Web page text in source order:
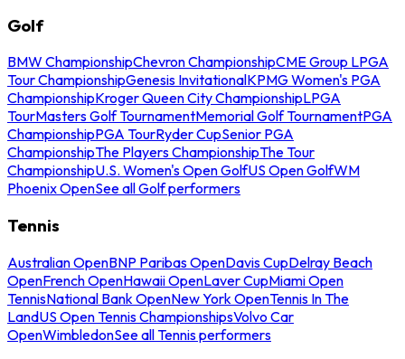
Golf
BMW ChampionshipChevron ChampionshipCME Group LPGA
Tour ChampionshipGenesis InvitationalKPMG Women's PGA
ChampionshipKroger Queen City ChampionshipLPGA
TourMasters Golf TournamentMemorial Golf TournamentPGA
ChampionshipPGA TourRyder CupSenior PGA
ChampionshipThe Players ChampionshipThe Tour
ChampionshipU.S. Women's Open GolfUS Open GolfWM
Phoenix OpenSee all Golf performers
Tennis
Australian OpenBNP Paribas OpenDavis CupDelray Beach
OpenFrench OpenHawaii OpenLaver CupMiami Open
TennisNational Bank OpenNew York OpenTennis In The
LandUS Open Tennis ChampionshipsVolvo Car
OpenWimbledonSee all Tennis performers